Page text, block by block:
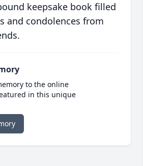
keepsake book filled
and condolences from
to the online
in this unique